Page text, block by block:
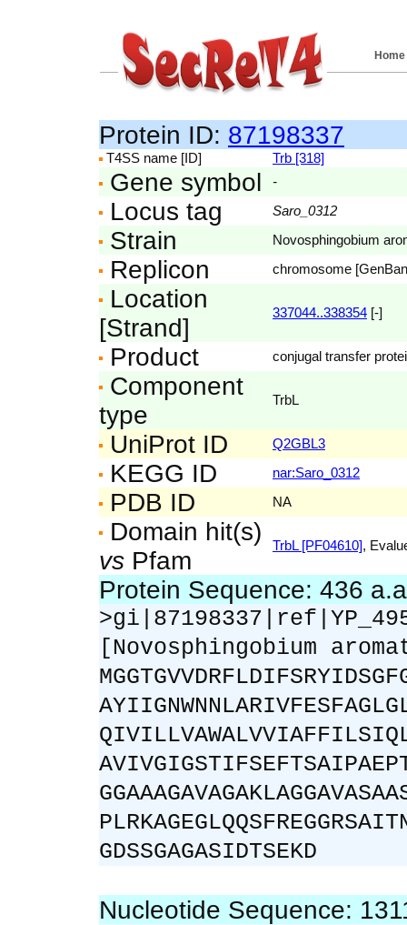
Home
Protein ID: 87198337
T4SS name [ID] Trb [318]
Gene symbol -
Locus tag Saro_0312
Strain Novosphingobium
Replicon chromosome
Location
[Strand]
337044..338354 [-]
Product conjugal transfer
Component
type
TrbL
UniProt ID Q2GBL3
KEGG ID nar:Saro_0312
PDB ID NA
Domain hit(s)
vs Pfam
TrbL [PF04610],
Protein Sequence: 436
[Novosphingobium
GDSSGAGASIDTSEKD
Nucleotide Sequence: